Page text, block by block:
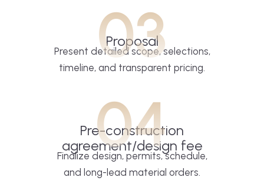
03
Proposal
Present detailed scope, selections,
timeline, and transparent pricing.
04
Pre-construction
agreement/design fee
Finalize design, permits, schedule,
and long-lead material orders.